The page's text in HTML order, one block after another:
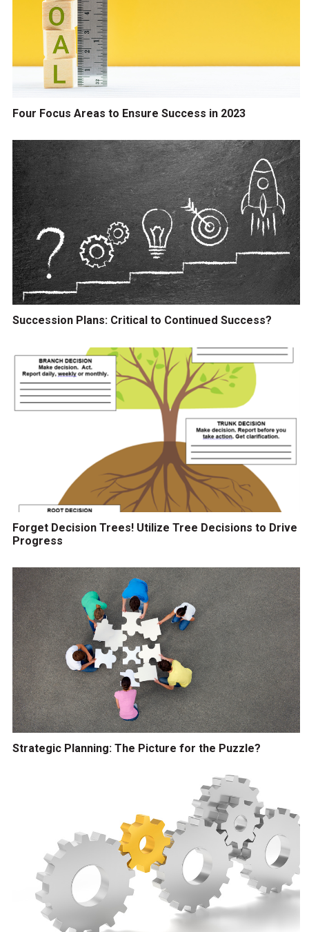
Four Focus Areas to Ensure Success in 2023
Succession Plans: Critical to Continued Success?
Forget Decision Trees! Utilize Tree Decisions to Drive
Progress
Strategic Planning: The Picture for the Puzzle?